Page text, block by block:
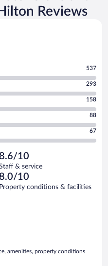
Reviews
537
293
158
88
67
8.6/10
& service
8.0/10
Property conditions & facilities
amenities, property conditions